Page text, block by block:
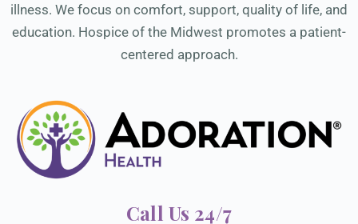
illness. We focus on comfort, support, quality of life, and
education. Hospice of the Midwest promotes a patient-
centered approach.
Call Us 24/7